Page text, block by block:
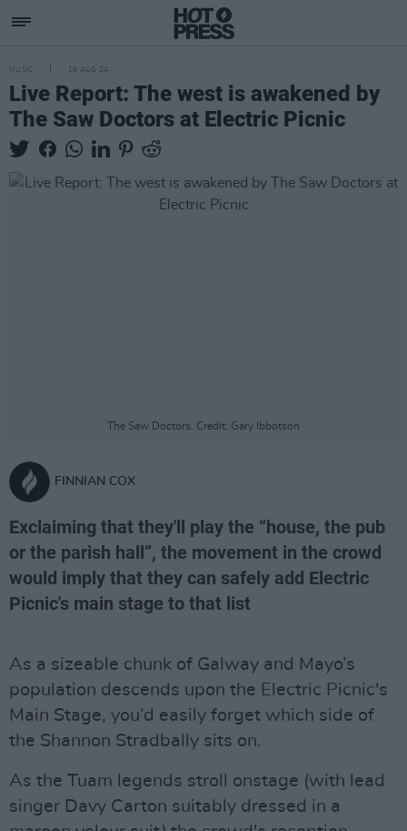
MUSIC 18 AUG 24
Live Report: The west is awakened by
The Saw Doctors at Electric Picnic
The Saw Doctors. Credit: Gary Ibbotson
FINNIAN COX
Exclaiming that they'll play the “house, the pub
or the parish hall”, the movement in the crowd
would imply that they can safely add Electric
Picnic's main stage to that list
As a sizeable chunk of Galway and Mayo’s
population descends upon the Electric Picnic's
Main Stage, you’d easily forget which side of
the Shannon Stradbally sits on.
As the Tuam legends stroll onstage (with lead
singer Davy Carton suitably dressed in a